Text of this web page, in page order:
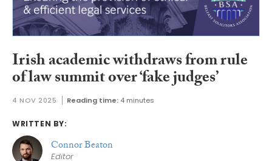
Irish academic withdraws from rule
of law summit over ‘fake judges’
4 NOV 2025 Reading time: 4 minutes
WRITTEN BY:
Connor Beaton
Editor